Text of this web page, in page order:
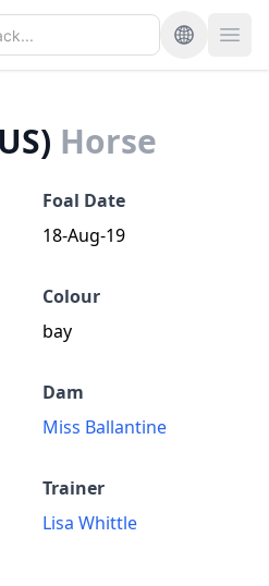
Horse
Foal Date
18-Aug-19
Colour
bay
Dam
Miss Ballantine
Trainer
Lisa Whittle